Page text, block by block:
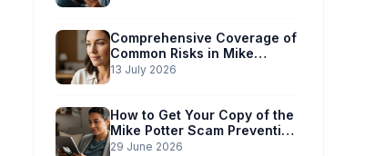
Comprehensive Coverage of
Common Risks in Mike
Potter’s Guide
13 July 2026
How to Get Your Copy of the
Mike Potter Scam Prevention
Guide
29 June 2026